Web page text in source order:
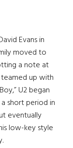
Evans in
moved to
a note at
up with
U2 began
short period in
eventually
low-key style